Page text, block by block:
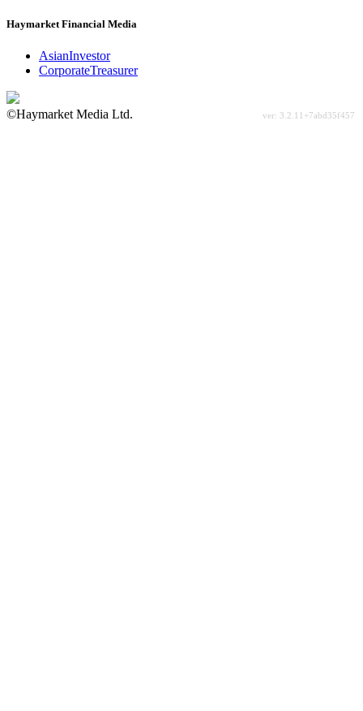
Haymarket Financial Media
AsianInvestor
CorporateTreasurer
©Haymarket Media Ltd.